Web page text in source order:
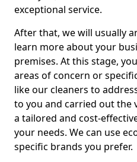
exceptional service.
After that, we will usually
learn more about your
premises. At this stage,
areas of concern or
like our cleaners to
to you and carried out the
a tailored and cost-
your needs. We can use
specific brands you prefer.